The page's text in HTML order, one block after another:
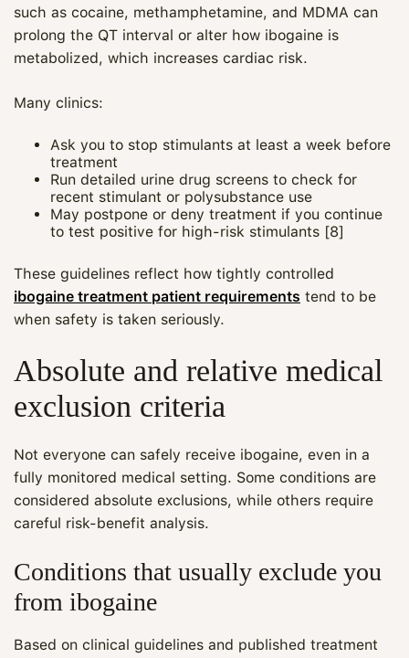
such as cocaine, methamphetamine, and MDMA can
prolong the QT interval or alter how ibogaine is
metabolized, which increases cardiac risk.
Many clinics:
Ask you to stop stimulants at least a week before
treatment
Run detailed urine drug screens to check for
recent stimulant or polysubstance use
May postpone or deny treatment if you continue
to test positive for high‑risk stimulants [8]
These guidelines reflect how tightly controlled
ibogaine treatment patient requirements tend to be
when safety is taken seriously.
Absolute and relative medical
exclusion criteria
Not everyone can safely receive ibogaine, even in a
fully monitored medical setting. Some conditions are
considered absolute exclusions, while others require
careful risk‑benefit analysis.
Conditions that usually exclude you
from ibogaine
Based on clinical guidelines and published treatment